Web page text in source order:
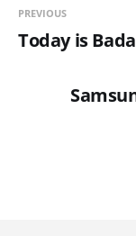
PREVIOUS
Today is